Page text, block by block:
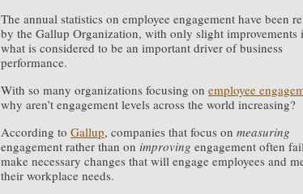
The annual statistics on employee engagement have been
by the Gallup Organization, with only slight improvements
what is considered to be an important driver of business
performance.
With so many organizations focusing on employee
why aren’t engagement levels across the world increasing?
According to Gallup, companies that focus on measuring
engagement rather than on improving engagement often
make necessary changes that will engage employees and
their workplace needs.